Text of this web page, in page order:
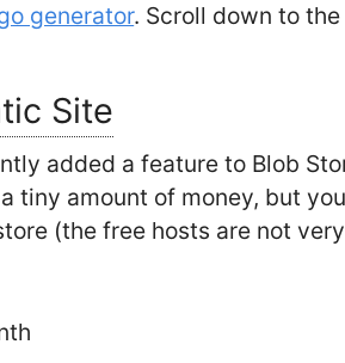
generator. Scroll down to the
Site
added a feature to Blob
tiny amount of money, but
(the free hosts are not